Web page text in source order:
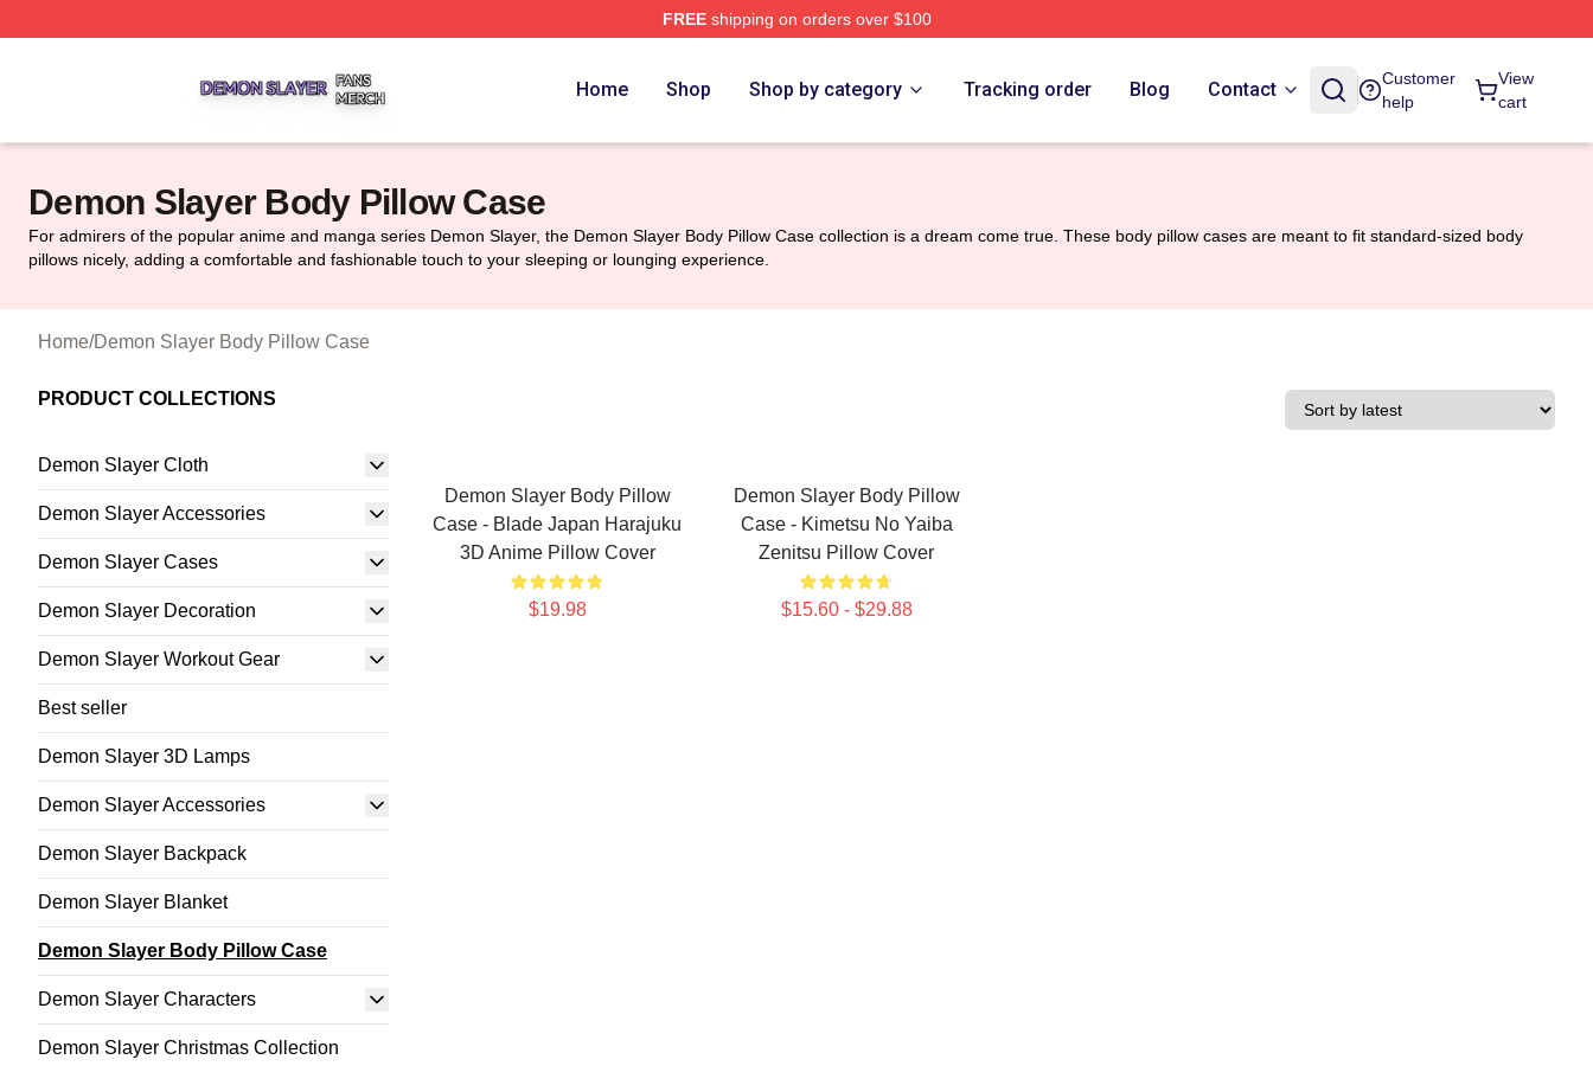
FREEshipping on orders over $100
Home Shop Shop by category Tracking order Blog Contact
Customer
help
View
cart
Demon Slayer Body Pillow Case
For admirers of the popular anime and manga series Demon Slayer, the Demon Slayer Body Pillow Case collection is a dream come true. These body pillow cases are meant to fit standard-sized body
pillows nicely, adding a comfortable and fashionable touch to your sleeping or lounging experience.
Home/Demon Slayer Body Pillow Case
PRODUCT COLLECTIONS
Demon Slayer Cloth
Demon Slayer Accessories
Demon Slayer Cases
Demon Slayer Decoration
Demon Slayer Workout Gear
Best seller
Demon Slayer 3D Lamps
Demon Slayer Accessories
Demon Slayer Backpack
Demon Slayer Blanket
Demon Slayer Body Pillow Case
Demon Slayer Characters
Demon Slayer Christmas Collection
Demon Slayer Body Pillow
Case - Blade Japan Harajuku
3D Anime Pillow Cover
$19.98
Demon Slayer Body Pillow
Case - Kimetsu No Yaiba
Zenitsu Pillow Cover
$15.60 - $29.88